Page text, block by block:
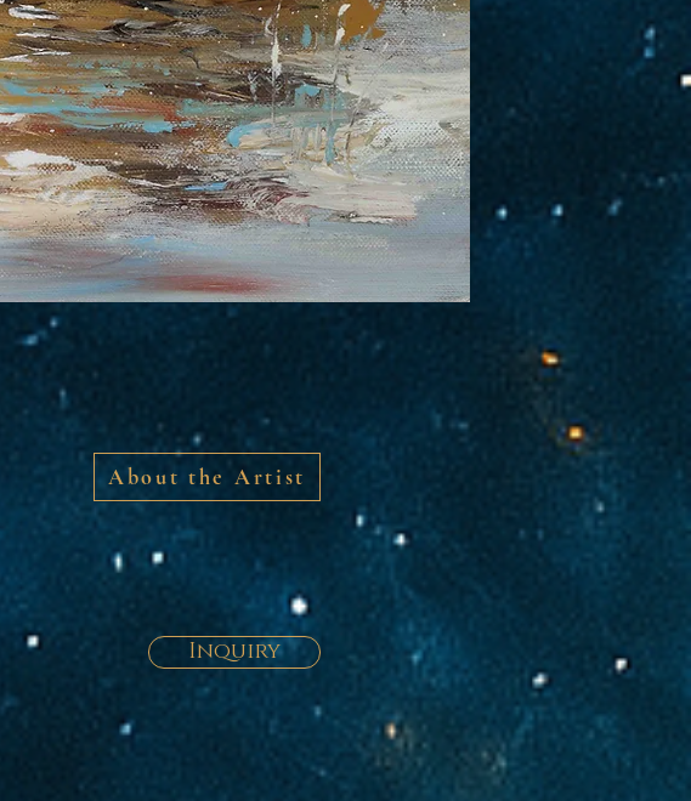
About the Artist
Inquiry